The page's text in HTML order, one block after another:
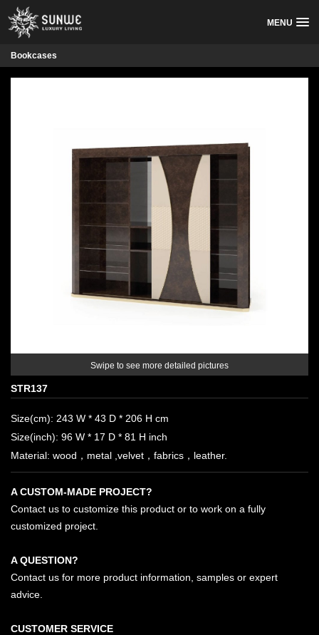
MENU
Bookcases
Swipe to see more detailed pictures
STR137
Size(cm): 243 W * 43 D * 206 H cm
Size(inch): 96 W * 17 D * 81 H inch
Material: wood，metal ,velvet，fabrics，leather.
A CUSTOM-MADE PROJECT?
Contact us to customize this product or to work on a fully
customized project.
A QUESTION?
Contact us for more product information, samples or expert
advice.
CUSTOMER SERVICE